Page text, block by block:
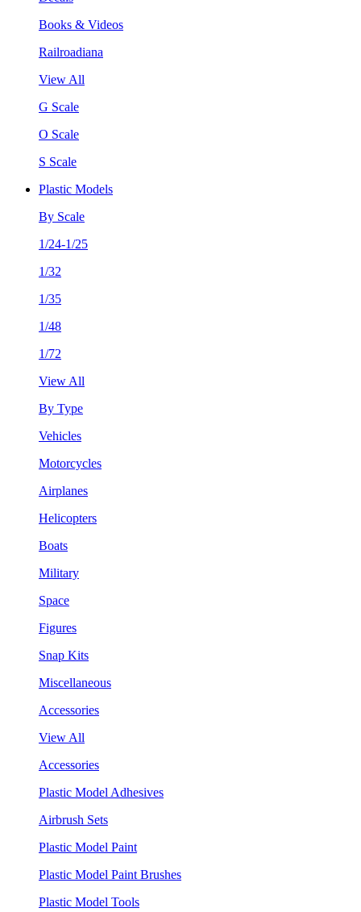
Books & Videos
Railroadiana
View All
G Scale
O Scale
S Scale
Plastic Models
By Scale
1/24-1/25
1/32
1/35
1/48
1/72
View All
By Type
Vehicles
Motorcycles
Airplanes
Helicopters
Boats
Military
Space
Figures
Snap Kits
Miscellaneous
Accessories
View All
Accessories
Plastic Model Adhesives
Airbrush Sets
Plastic Model Paint
Plastic Model Paint Brushes
Plastic Model Tools